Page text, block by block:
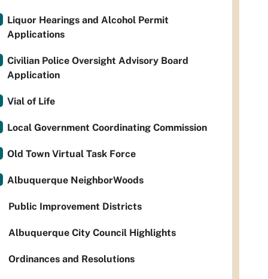
Liquor Hearings and Alcohol Permit
Applications
Civilian Police Oversight Advisory Board
Application
Vial of Life
Local Government Coordinating Commission
Old Town Virtual Task Force
Albuquerque NeighborWoods
Public Improvement Districts
Albuquerque City Council Highlights
Ordinances and Resolutions